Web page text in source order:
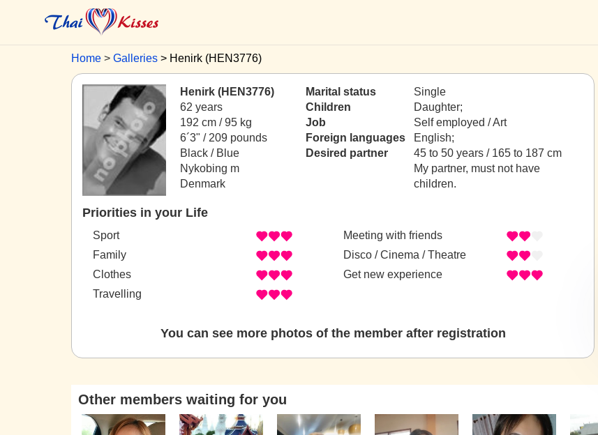
Home Galleries Henirk (HEN3776)
Henirk (HEN3776)
62 years
192 cm / 95 kg
6´3" / 209 pounds
Black / Blue
Nykobing m
Denmark
Marital status
Single
Children
Daughter;
Job
Self employed / Art
Foreign languages
English;
Desired partner
45 to 50 years / 165 to 187 cm
My partner, must not have
children.
Priorities in your Life
Sport
Family
Clothes
Travelling
Meeting with friends
Disco / Cinema / Theatre
Get new experience
You can see more photos of the member after registration
Other members waiting for you